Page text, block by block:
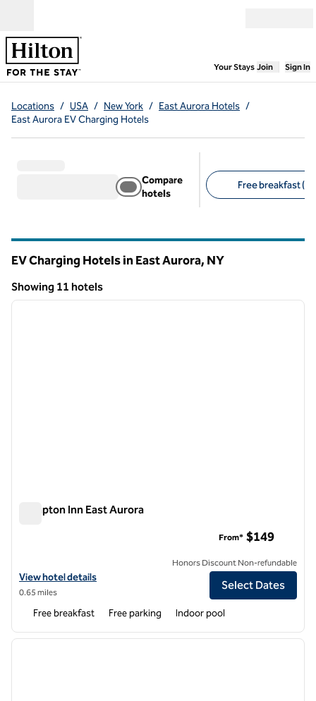
Your Stays,Opens
Join Sign In
Locations / USA / New York / East Aurora Hotels /
East Aurora EV Charging Hotels
Compare
hotels
Free breakfast (7)
EV Charging Hotels in East Aurora, NY
Showing 11 hotels
Showing 11 hotels
1 of 12
next
Hampton Inn East Aurora
View hotel details for Hampton Inn East Aurora
View hotel details
0.65 miles
From* $149
Honors Discount Non-refundable
Select Dates
Free breakfast Free parking Indoor pool
1 of 12
next